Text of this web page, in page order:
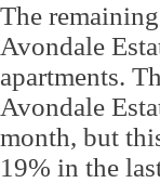
The
Avondale
apartments.
Avondale
month, but
19% in the